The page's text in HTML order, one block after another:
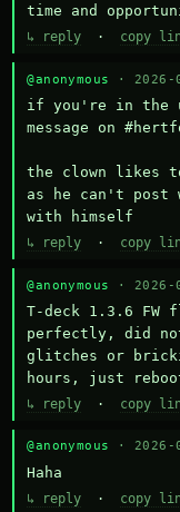
time and
↳ reply · copy
@anonymous · 2026-
if you're in the
message on
the clown likes
as he can't post
with himself
↳ reply · copy
@anonymous · 2026-
T-deck 1.3.6 FW
perfectly, did
glitches or
hours, just
↳ reply · copy
@anonymous · 2026-
Haha
↳ reply · copy